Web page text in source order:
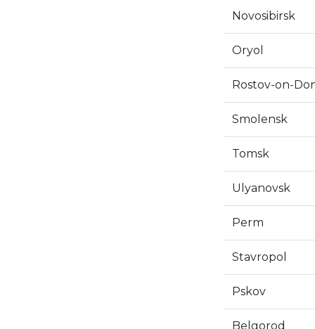
Novosibirsk
Oryol
Rostov-on-
Smolensk
Tomsk
Ulyanovsk
Perm
Stavropol
Pskov
Belgorod